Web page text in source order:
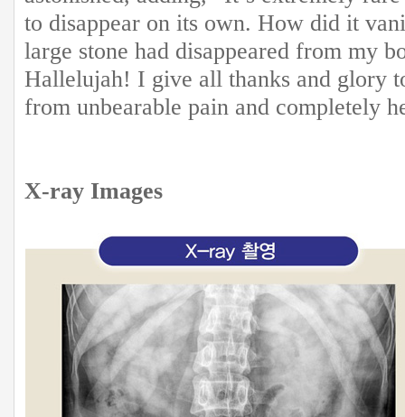
to disappear on its own. How did it
large stone had disappeared from my
Hallelujah! I give all thanks and glory
from unbearable pain and completely
X-ray Images